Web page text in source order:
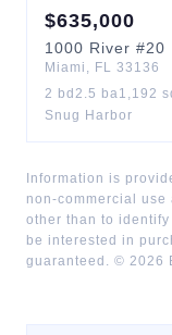
$635,000
1000 River #20
Miami , FL 33136
2 bd 2.5 ba1,192
Snug Harbor
Information is
non-commercial use
other than to
be interested in
guaranteed. © 2026